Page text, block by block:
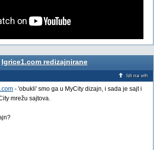
Igrice1.com redizajnirane
Idi na vrh
- 'obukli' smo ga u MyCity dizajn, i sada je sajt i
mrežu sajtova.